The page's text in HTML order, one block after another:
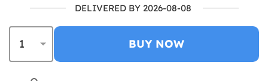
DELIVERED BY 2026-08-08
BUY NOW